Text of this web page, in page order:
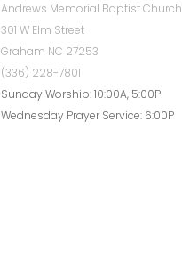
Andrews Memorial Baptist Church
301 W Elm Street
Graham NC 27253
(336) 228-7801
Sunday Worship: 10:00A, 5:00P
Wednesday Prayer Service: 6:00P